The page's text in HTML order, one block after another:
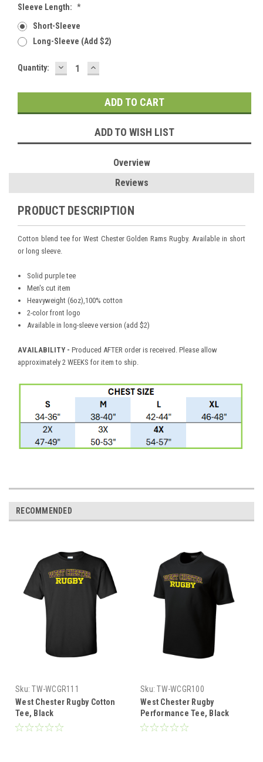
Sleeve Length: *
Short-Sleeve
Long-Sleeve (add $2)
Current
Quantity: DECREASE
QUANTITY:
INCREASE
QUANTITY:
ADD TO WISH LIST
Overview
Reviews
PRODUCT DESCRIPTION
Cotton blend tee for West Chester Golden Rams Rugby. Available in short
or long sleeve.
Solid purple tee
Men's cut item
Heavyweight (6oz),100% cotton
2-color front logo
Available in long-sleeve version (add $2)
AVAILABILITY - Produced AFTER order is received. Please allow
approximately 2 WEEKS for item to ship.
RECOMMENDED
Sku: TW-WCGR111
West Chester Rugby Cotton
Tee, Black
Sku: TW-WCGR100
West Chester Rugby
Performance Tee, Black